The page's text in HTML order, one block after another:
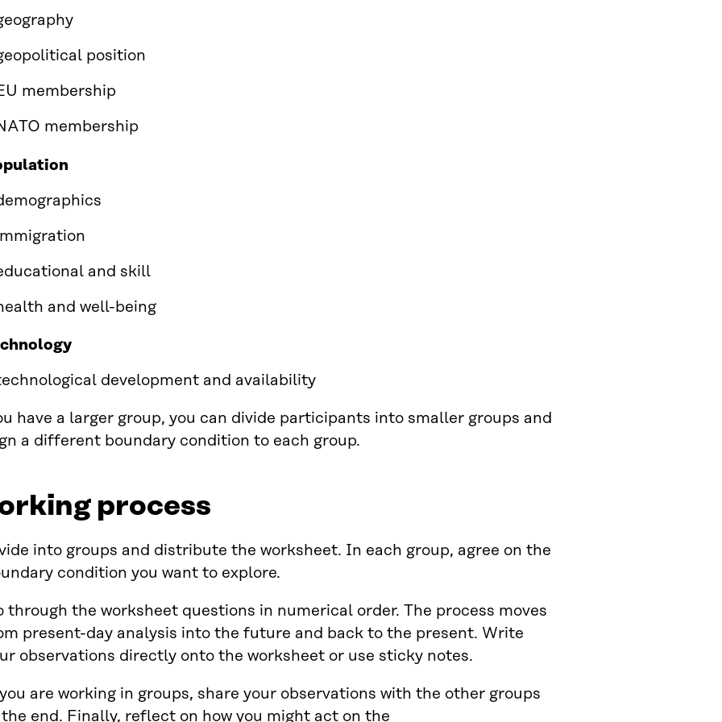
position
membership
membership
and skill
and well-being
development and availability
have a larger group, you can divide participants into smaller groups and
a different boundary condition to each group.
process
into groups and distribute the worksheet. In each group, agree on the
condition you want to explore.
through the worksheet questions in numerical order. The process moves
present-day analysis into the future and back to the present. Write
observations directly onto the worksheet or use sticky notes.
are working in groups, share your observations with the other groups
end. Finally, reflect on how you might act on the